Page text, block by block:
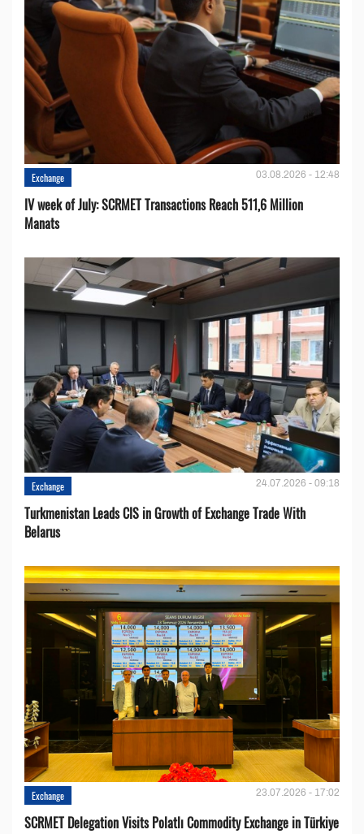
Exchange 03.08.2026 - 12:48
IV week of July: SCRMET Transactions Reach 511,6 Million
Manats
Exchange 24.07.2026 - 09:18
Turkmenistan Leads CIS in Growth of Exchange Trade With
Belarus
Exchange 23.07.2026 - 17:02
SCRMET Delegation Visits Polatlı Commodity Exchange in Türkiye